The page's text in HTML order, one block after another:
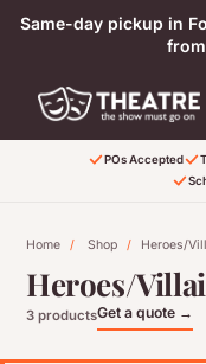
Skip to content
Same-day pickup in
POs Accepted
Home / Shop / Heroes/
Heroes/
3 productsGet a quote →